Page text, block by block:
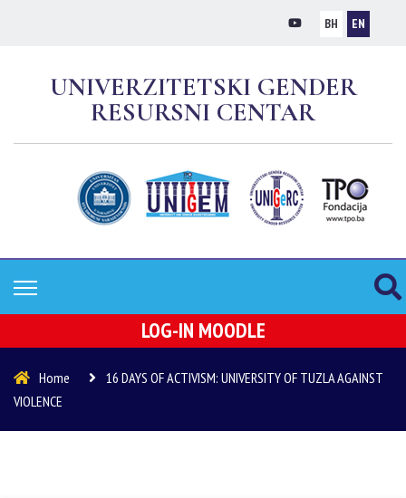
BH EN
UNIVERZITETSKI GENDER
RESURSNI CENTAR
LOG-IN MOODLE
Home
16 DAYS OF ACTIVISM: UNIVERSITY OF TUZLA AGAINST
VIOLENCE